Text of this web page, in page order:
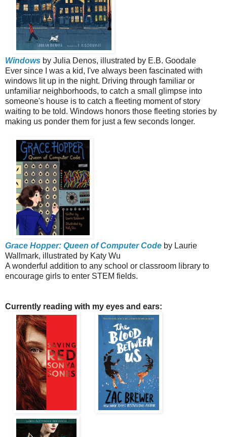
Windows by Julia Denos, illustrated by E.B. Goodale
Ever since I was a kid, I've always been fascinated with
windows lit up in the night. Driving through familiar or
unfamiliar neighborhoods, to catch a small glimpse into
someone's house is to catch a fleeting moment of story
waiting to be told. Windows honors those fleeting stories by
making us ponder them for just a few seconds longer.
Grace Hopper: Queen of Computer Code by Laurie
Wallmark, illustrated by Katy Wu
A wonderful addition to any school or classroom library to
encourage girls to enter STEM fields.
Currently reading with my eyes and ears: